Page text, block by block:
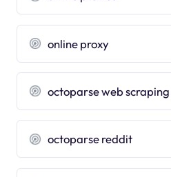
online proxy
octoparse web scraping
octoparse reddit